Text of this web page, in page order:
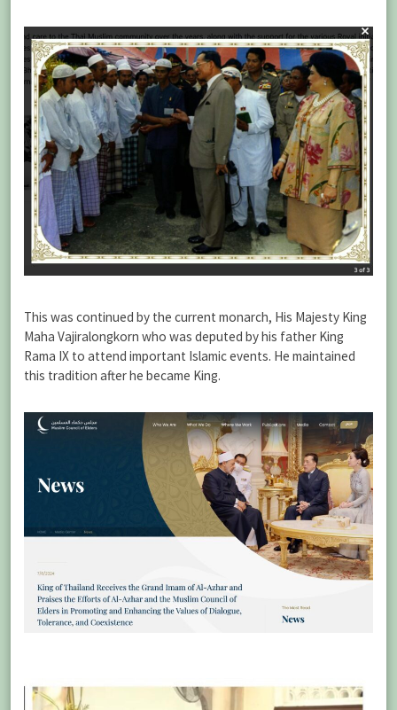
This was continued by the current monarch, His Majesty King
Maha Vajiralongkorn who was deputed by his father King
Rama IX to attend important Islamic events. He maintained
this tradition after he became King.